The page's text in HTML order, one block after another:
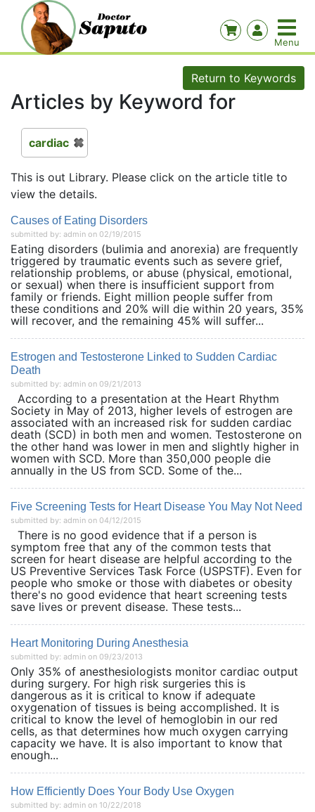
Return to Keywords
Articles by Keyword for
cardiac
This is out Library. Please click on the article title to
view the details.
Causes of Eating Disorders
submitted by: admin on 02/19/2015
Eating disorders (bulimia and anorexia) are frequently
triggered by traumatic events such as severe grief,
relationship problems, or abuse (physical, emotional,
or sexual) when there is insufficient support from
family or friends. Eight million people suffer from
these conditions and 20% will die within 20 years, 35%
will recover, and the remaining 45% will suffer...
Estrogen and Testosterone Linked to Sudden Cardiac
Death
submitted by: admin on 09/21/2013
According to a presentation at the Heart Rhythm
Society in May of 2013, higher levels of estrogen are
associated with an increased risk for sudden cardiac
death (SCD) in both men and women. Testosterone on
the other hand was lower in men and slightly higher in
women with SCD. More than 350,000 people die
annually in the US from SCD. Some of the...
Five Screening Tests for Heart Disease You May Not Need
submitted by: admin on 04/12/2015
There is no good evidence that if a person is
symptom free that any of the common tests that
screen for heart disease are helpful according to the
US Preventive Services Task Force (USPSTF). Even for
people who smoke or those with diabetes or obesity
there's no good evidence that heart screening tests
save lives or prevent disease. These tests...
Heart Monitoring During Anesthesia
submitted by: admin on 09/23/2013
Only 35% of anesthesiologists monitor cardiac output
during surgery. For high risk surgeries this is
dangerous as it is critical to know if adequate
oxygenation of tissues is being accomplished. It is
critical to know the level of hemoglobin in our red
cells, as that determines how much oxygen carrying
capacity we have. It is also important to know that
enough...
How Efficiently Does Your Body Use Oxygen
submitted by: admin on 10/22/2018